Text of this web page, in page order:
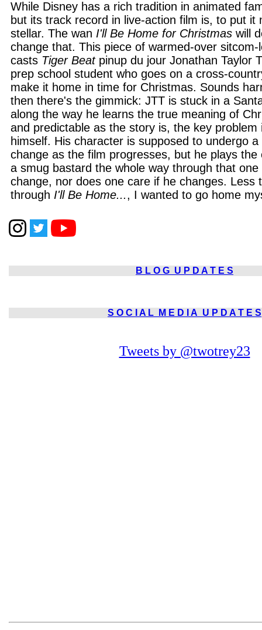
While Disney has a rich tradition in animated
but its track record in live-action film is, to put it
stellar. The wan I'll Be Home for Christmas will
change that. This piece of warmed-over sitcom-
casts Tiger Beatpinup du jour Jonathan Taylor
prep school student who goes on a cross-
make it home in time for Christmas. Sounds
then there's the gimmick: JTT is stuck in a
along the way he learns the true meaning of
and predictable as the story is, the key problem
himself. His character is supposed to undergo
change as the film progresses, but he plays the
a smug bastard the whole way through that one
change, nor does one care if he changes. Less
through I'll Be Home..., I wanted to go home
B L O G U P D A T E S
S O C I A L M E D I A U P D A T E S
Tweets by @twotrey23